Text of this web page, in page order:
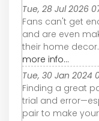
Tue, 28 Jul 2026
Fans can't get
and are even
their home decor.
more info...
Tue, 30 Jan 2024
Finding a great
trial and
pair to make